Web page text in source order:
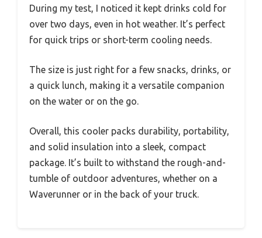
During my test, I noticed it kept drinks cold for
over two days, even in hot weather. It’s perfect
for quick trips or short-term cooling needs.
The size is just right for a few snacks, drinks, or
a quick lunch, making it a versatile companion
on the water or on the go.
Overall, this cooler packs durability, portability,
and solid insulation into a sleek, compact
package. It’s built to withstand the rough-and-
tumble of outdoor adventures, whether on a
Waverunner or in the back of your truck.